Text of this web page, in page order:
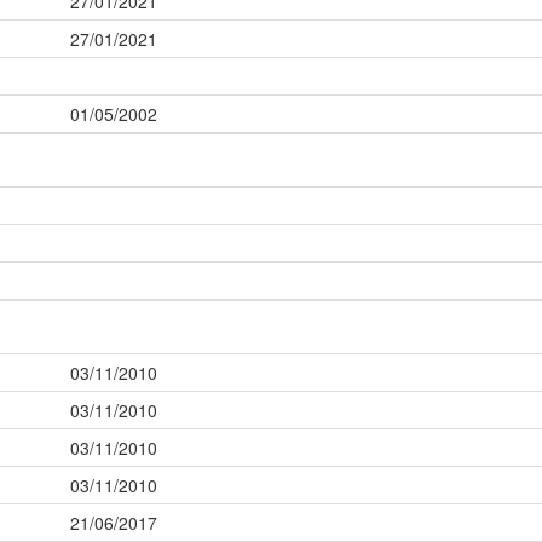
27/01/2021
01/05/2002
03/11/2010
03/11/2010
03/11/2010
03/11/2010
21/06/2017